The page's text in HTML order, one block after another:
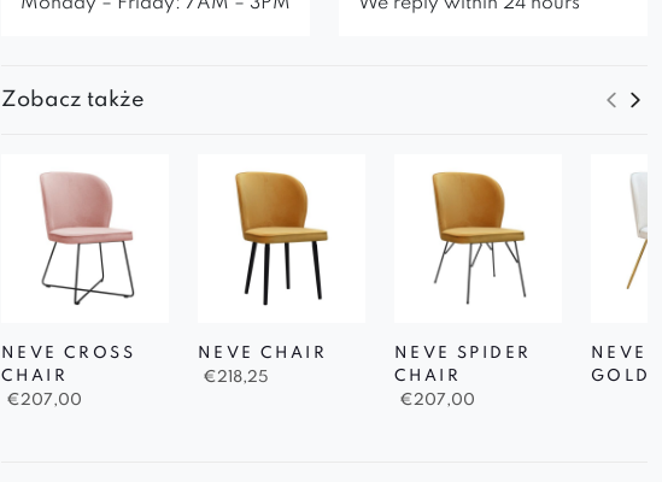
Zobacz także
NEVE CROSS
CHAIR
€207,00
NEVE CHAIR
€218,25
NEVE SPIDER
CHAIR
€207,00
NEVE
GOLD